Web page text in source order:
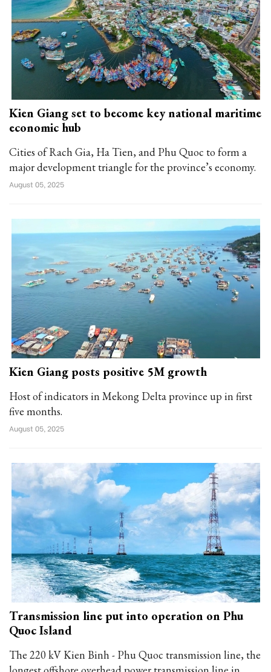
Kien Giang set to become key national maritime
economic hub
Cities of Rach Gia, Ha Tien, and Phu Quoc to form a
major development triangle for the province’s economy.
August 05, 2025
Kien Giang posts positive 5M growth
Host of indicators in Mekong Delta province up in first
five months.
August 05, 2025
Transmission line put into operation on Phu
Quoc Island
The 220 kV Kien Binh - Phu Quoc transmission line, the